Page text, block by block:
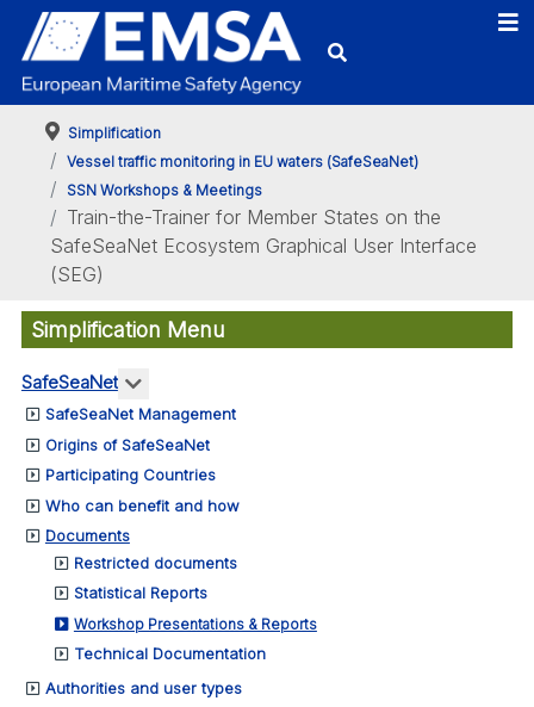
Simplification
Vessel traffic monitoring in EU waters (SafeSeaNet)
SSN Workshops & Meetings
Train-the-Trainer for Member States on the
SafeSeaNet Ecosystem Graphical User Interface
(SEG)
Simplification Menu
SafeSeaNet More about: SafeSeaNet
SafeSeaNet Management
Origins of SafeSeaNet
Participating Countries
Who can benefit and how
Documents
Restricted documents
Statistical Reports
Workshop Presentations & Reports
Technical Documentation
Authorities and user types